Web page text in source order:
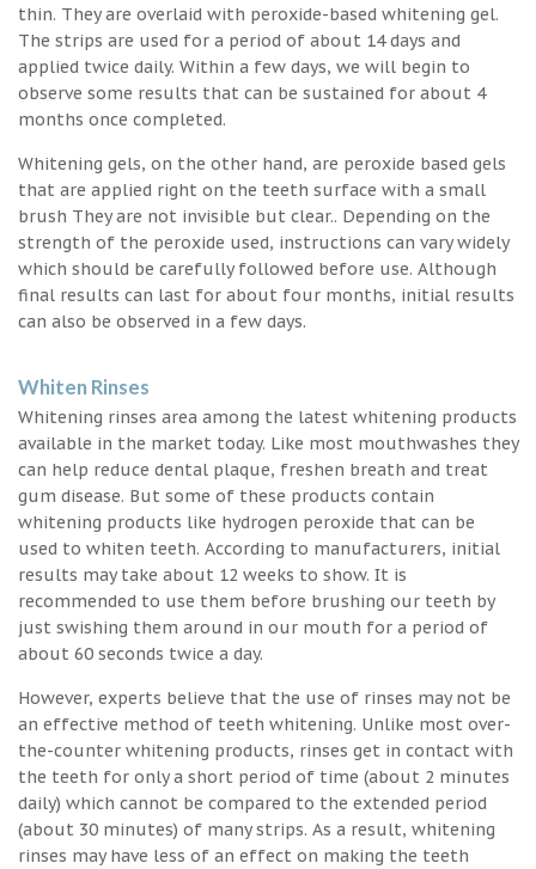
thin. They are overlaid with peroxide-based whitening gel.
The strips are used for a period of about 14 days and
applied twice daily. Within a few days, we will begin to
observe some results that can be sustained for about 4
months once completed.
Whitening gels, on the other hand, are peroxide based gels
that are applied right on the teeth surface with a small
brush They are not invisible but clear.. Depending on the
strength of the peroxide used, instructions can vary widely
which should be carefully followed before use. Although
final results can last for about four months, initial results
can also be observed in a few days.
Whiten Rinses
Whitening rinses area among the latest whitening products
available in the market today. Like most mouthwashes they
can help reduce dental plaque, freshen breath and treat
gum disease. But some of these products contain
whitening products like hydrogen peroxide that can be
used to whiten teeth. According to manufacturers, initial
results may take about 12 weeks to show. It is
recommended to use them before brushing our teeth by
just swishing them around in our mouth for a period of
about 60 seconds twice a day.
However, experts believe that the use of rinses may not be
an effective method of teeth whitening. Unlike most over-
the-counter whitening products, rinses get in contact with
the teeth for only a short period of time (about 2 minutes
daily) which cannot be compared to the extended period
(about 30 minutes) of many strips. As a result, whitening
rinses may have less of an effect on making the teeth